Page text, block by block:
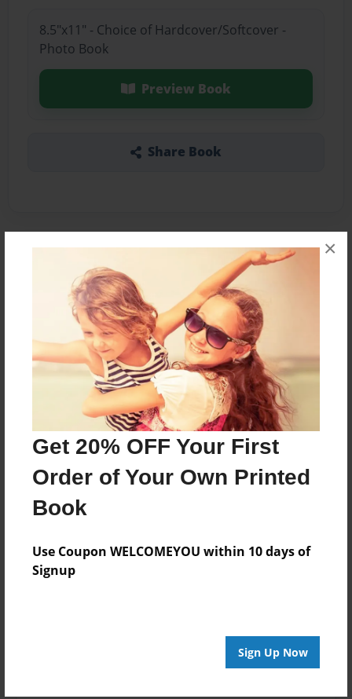
Get 20% OFF Your First
Order of Your Own Printed
Book
Use Coupon WELCOMEYOU within 10 days of
Signup
Sign Up Now
×
8.5"x11" - Choice of Hardcover/Softcover -
Photo Book
Preview Book
Share Book
The Three brothers decided to race their own
cars at a track. Who will take the lead.
Features & Details
Jun-05-2018
Last updated
Jun-07-2018
Format
8.5"x11" - Choice of Hardcover/Softcover - Photo
Theme
Children